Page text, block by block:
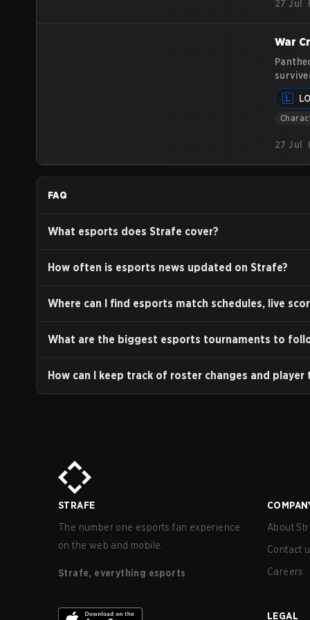
27 Jul
War
article
27 Jul
FAQ
What esports does Strafe cover?
How often is esports news updated on Strafe?
Where can I find esports match schedules, live
What are the biggest esports tournaments to
How can I keep track of roster changes and player
STRAFE
The number one esports fan experience
on the web and mobile.
Strafe, everything esports
About
Contact
Careers
LEGAL